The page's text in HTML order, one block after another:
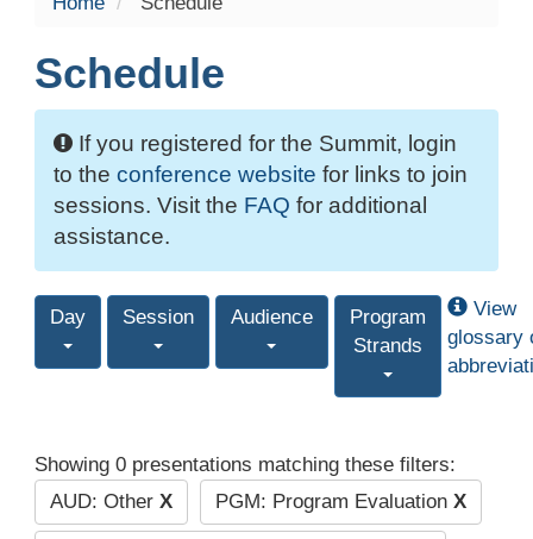
Schedule
If you registered for the Summit, login
to the conference website for links to join
sessions. Visit the FAQ for additional
assistance.
Day Session Audience
Program
Strands
View
glossary
Showing 0 presentations matching these filters:
AUD: Other X PGM: Program Evaluation X